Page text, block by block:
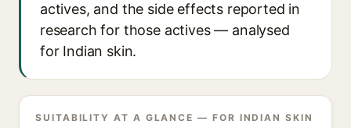
actives, and the side effects reported in
research for those actives — analysed
for Indian skin.
SUITABILITY AT A GLANCE — FOR INDIAN SKIN